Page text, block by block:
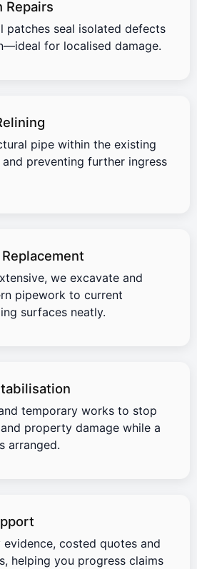
Repairs
patches seal isolated defects
for localised damage.
pipe within the existing
preventing further ingress
we excavate and
pipework to current
surfaces neatly.
temporary works to stop
property damage while a
arranged.
costed quotes and
helping you progress claims